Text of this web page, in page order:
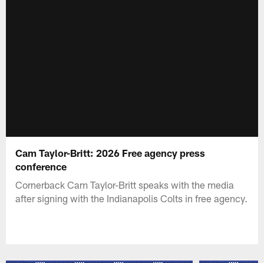
Cam Taylor-Britt: 2026 Free agency press
conference
Cornerback Cam Taylor-Britt speaks with the media
after signing with the Indianapolis Colts in free agency.